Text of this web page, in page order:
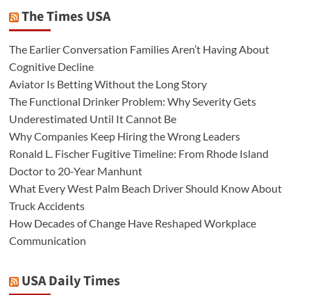
The Times USA
The Earlier Conversation Families Aren’t Having About
Cognitive Decline
Aviator Is Betting Without the Long Story
The Functional Drinker Problem: Why Severity Gets
Underestimated Until It Cannot Be
Why Companies Keep Hiring the Wrong Leaders
Ronald L. Fischer Fugitive Timeline: From Rhode Island
Doctor to 20-Year Manhunt
What Every West Palm Beach Driver Should Know About
Truck Accidents
How Decades of Change Have Reshaped Workplace
Communication
USA Daily Times